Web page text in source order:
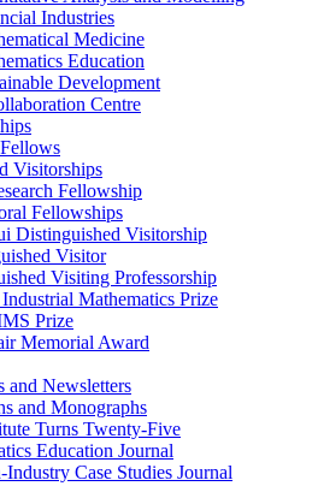
Industries
Medicine
Education
Development
Centre
Visitorships
Fellowship
Fellowships
Distinguished Visitorship
Visitor
Visiting Professorship
Mathematics Prize
Prize
Memorial Award
and Newsletters
and Monographs
Turns Twenty-Five
Education Journal
Case Studies Journal